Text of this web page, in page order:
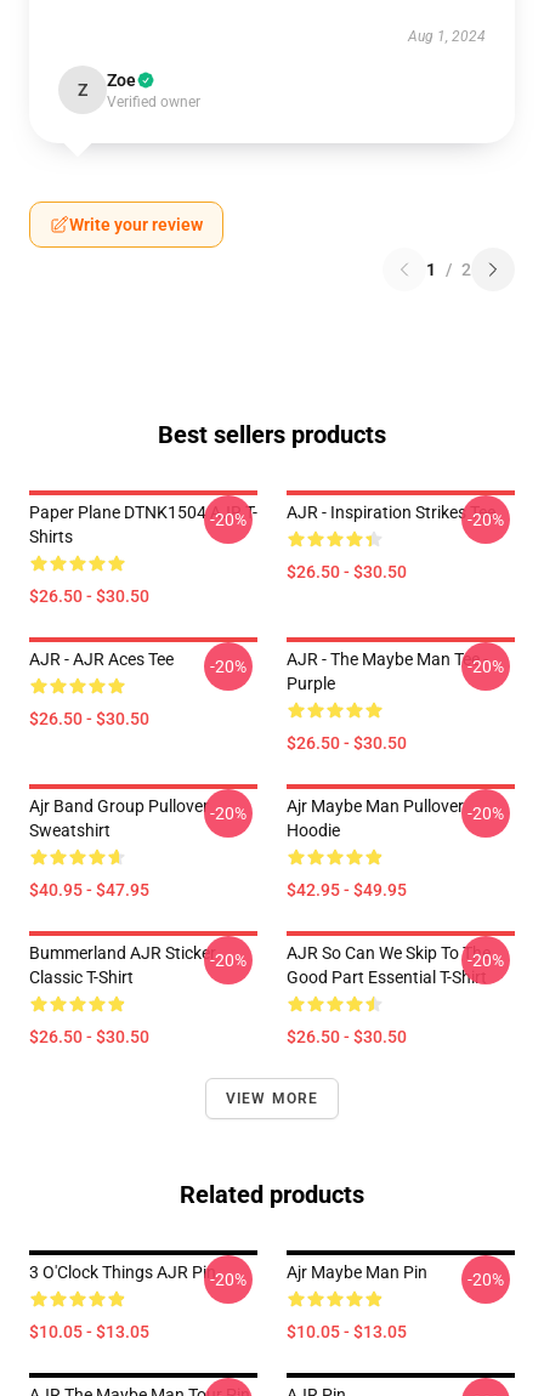
Aug 1, 2024
Z Zoe
Verified owner
Write your review
1 / 2
Best sellers products
Paper Plane DTNK1504 AJR T-
Shirts
$26.50 - $30.50
-20% AJR - Inspiration Strikes Tee
$26.50 - $30.50
-20%
AJR - AJR Aces Tee
$26.50 - $30.50
-20%
AJR - The Maybe Man Tee -
Purple
$26.50 - $30.50
-20%
Ajr Band Group Pullover
Sweatshirt
$40.95 - $47.95
-20%
Ajr Maybe Man Pullover
Hoodie
$42.95 - $49.95
-20%
Bummerland AJR Sticker
Classic T-Shirt
$26.50 - $30.50
-20%
AJR So Can We Skip To The
Good Part Essential T-Shirt
$26.50 - $30.50
-20%
VIEW MORE
Related products
3 O'Clock Things AJR Pin
$10.05 - $13.05
-20% Ajr Maybe Man Pin
$10.05 - $13.05
-20%